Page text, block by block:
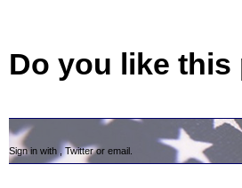
Do you like this
Sign in with Twitteror email